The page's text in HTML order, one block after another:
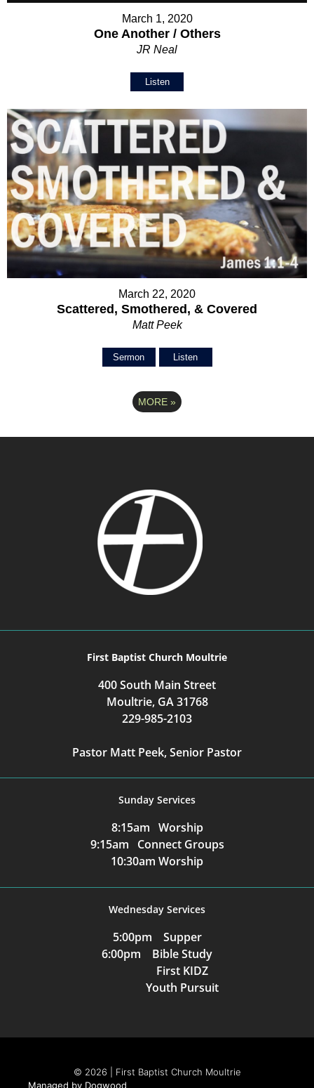
March 1, 2020
One Another / Others
JR Neal
Listen
March 22, 2020
Scattered, Smothered, & Covered
Matt Peek
Sermon Listen
MORE »
First Baptist Church Moultrie
400 South Main Street
Moultrie, GA 31768
229-985-2103
Pastor Matt Peek, Senior Pastor
Sunday Services
8:15am Worship
9:15am Connect Groups
10:30am Worship
Wednesday Services
5:00pm Supper
6:00pm Bible Study
First KIDZ
Youth Pursuit
© 2026 | First Baptist Church Moultrie
Managed by Dogwood